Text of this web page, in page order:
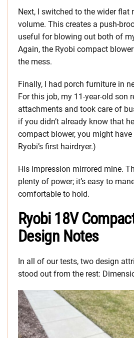
Next, I switched to the wider flat
volume. This creates a push-
useful for blowing out both of
Again, the Ryobi compact
the mess.
Finally, I had porch furniture in
For this job, my 11-year-old son
attachments and took care of
if you didn’t already know that
compact blower, you might
Ryobi’s first hairdryer.)
His impression mirrored mine.
plenty of power; it’s easy to
comfortable to hold.
Ryobi 18V
Design Notes
In all of our tests, two design
stood out from the rest: